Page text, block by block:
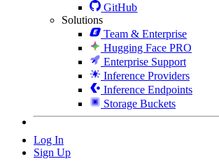
GitHub
Solutions
Team & Enterprise
Hugging Face PRO
Enterprise Support
Inference Providers
Inference Endpoints
Storage Buckets
Log In
Sign Up